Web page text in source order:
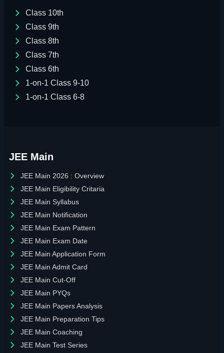
Class 10th
Class 9th
Class 8th
Class 7th
Class 6th
1-on-1 Class 9-10
1-on-1 Class 6-8
JEE Main
JEE Main 2026 : Overview
JEE Main Eligibility Critaria
JEE Main Syllabus
JEE Main Notification
JEE Main Exam Pattern
JEE Main Exam Date
JEE Main Application Form
JEE Main Admit Card
JEE Main Cut-Off
JEE Main PYQs
JEE Main Papers Analysis
JEE Main Preparation Tips
JEE Main Coaching
JEE Main Test Series